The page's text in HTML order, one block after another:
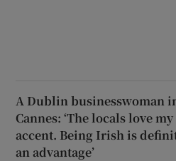
A Dublin businesswoman
Cannes: ‘The locals love my
accent. Being Irish is
an advantage’